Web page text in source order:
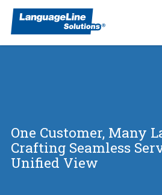
One Customer, Many
Crafting Seamless
Unified View